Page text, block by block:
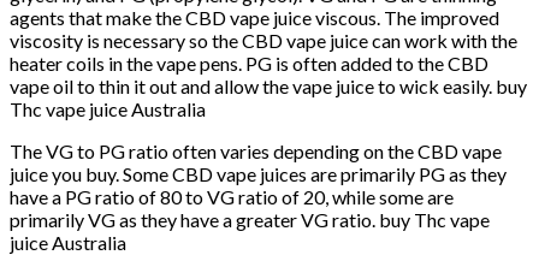
agents that make the CBD vape juice viscous. The improved
viscosity is necessary so the CBD vape juice can work with the
heater coils in the vape pens. PG is often added to the CBD
vape oil to thin it out and allow the vape juice to wick easily. buy
Thc vape juice Australia
The VG to PG ratio often varies depending on the CBD vape
juice you buy. Some CBD vape juices are primarily PG as they
have a PG ratio of 80 to VG ratio of 20, while some are
primarily VG as they have a greater VG ratio. buy Thc vape
juice Australia